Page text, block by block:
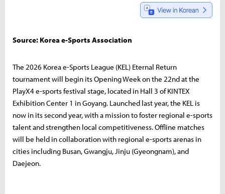
Source: Korea e-Sports Association
The 2026 Korea e-Sports League (KEL) Eternal Return
tournament will begin its Opening Week on the 22nd at the
PlayX4 e-sports festival stage, located in Hall 3 of KINTEX
Exhibition Center 1 in Goyang. Launched last year, the KEL is
now in its second year, with a mission to foster regional e-sports
talent and strengthen local competitiveness. Offline matches
will be held in collaboration with regional e-sports arenas in
cities including Busan, Gwangju, Jinju (Gyeongnam), and
Daejeon.